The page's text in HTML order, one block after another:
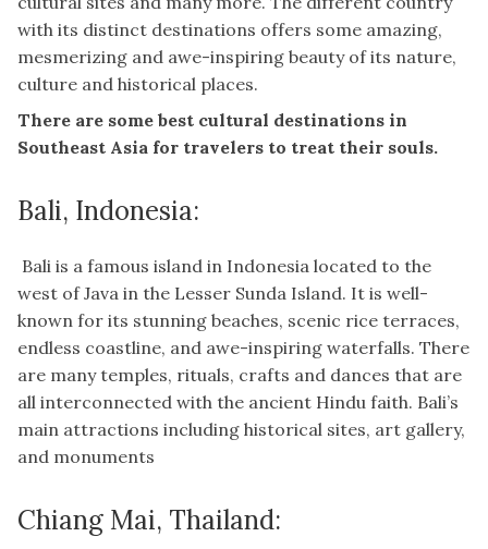
with its distinct destinations offers some amazing,
mesmerizing and awe-inspiring beauty of its nature,
culture and historical places.
There are some best cultural destinations in
Southeast Asia for travelers to treat their souls.
Bali, Indonesia:
Bali is a famous island in Indonesia located to the
west of Java in the Lesser Sunda Island. It is well-
known for its stunning beaches, scenic rice terraces,
endless coastline, and awe-inspiring waterfalls. There
are many temples, rituals, crafts and dances that are
all interconnected with the ancient Hindu faith. Bali’s
main attractions including historical sites, art gallery,
and monuments
Chiang Mai, Thailand: